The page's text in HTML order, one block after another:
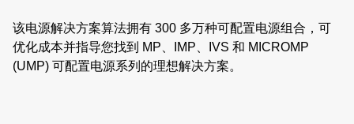
该电源解决方案算法拥有 300 多万种可配置电源组合，可
优化成本并指导您找到 MP、IMP、IVS 和 MICROMP
(UMP) 可配置电源系列的理想解决方案。